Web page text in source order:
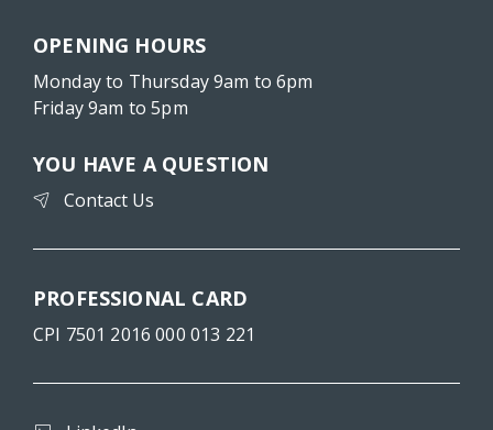
OPENING HOURS
Monday to Thursday 9am to 6pm
Friday 9am to 5pm
YOU HAVE A QUESTION
Contact Us
PROFESSIONAL CARD
CPI 7501 2016 000 013 221